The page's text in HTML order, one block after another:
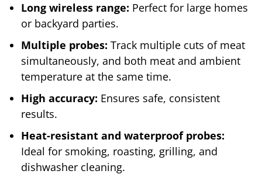
Long wireless range: Perfect for large homes
or backyard parties.
Multiple probes: Track multiple cuts of meat
simultaneously, and both meat and ambient
temperature at the same time.
High accuracy: Ensures safe, consistent
results.
Heat-resistant and waterproof probes:
Ideal for smoking, roasting, grilling, and
dishwasher cleaning.